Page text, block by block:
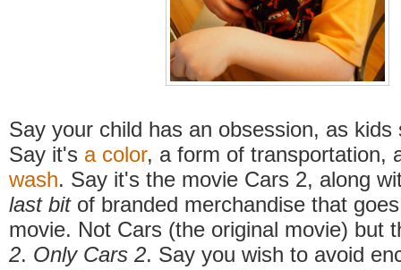
Say your child has an obsession, as kids
Say it's a color, a form of transportation,
wash. Say it's the movie Cars 2, along
last bitof branded merchandise that
movie. Not Cars (the original movie) but
2. Only Cars 2. Say you wish to avoid